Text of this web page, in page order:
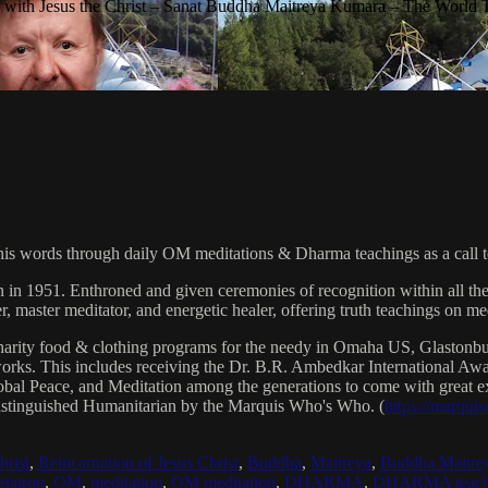
Jesus the Christ – Sanat Buddha Maitreya Kumara – The World
words through daily OM meditations & Dharma teachings as a
1951. Enthroned and given ceremonies of recognition within all
master meditator, and energetic healer, offering truth teachings on
food & clothing programs for the needy in Omaha US,
This includes receiving the Dr. B.R. Ambedkar International
Peace, and Meditation among the generations to come with great
Humanitarian by the Marquis Who's Who. (https://
, Reincarnation of Jesus Christ, Buddha, Maitreya, Buddha
, OM, meditation, OM meditation, DHARMA, DHARMA